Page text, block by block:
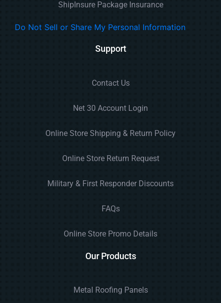
ShipInsure Package Insurance
Do Not Sell or Share My Personal Information
Support
Contact Us
Net 30 Account Login
Online Store Shipping & Return Policy
Online Store Return Request
Military & First Responder Discounts
FAQs
Online Store Promo Details
Our Products
Metal Roofing Panels